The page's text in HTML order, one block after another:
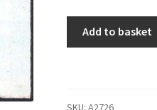
Add to basket
SKU: A2726